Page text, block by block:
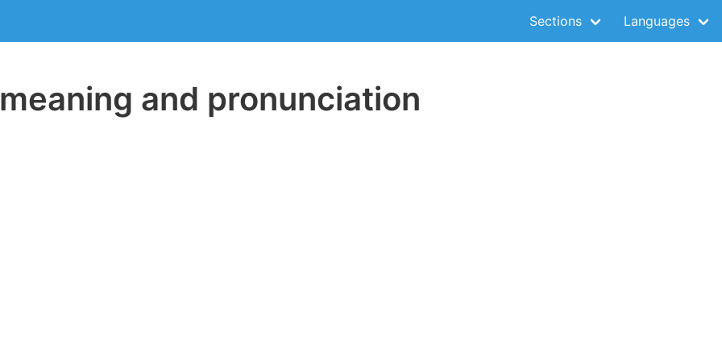
Sections Languages
and pronunciation